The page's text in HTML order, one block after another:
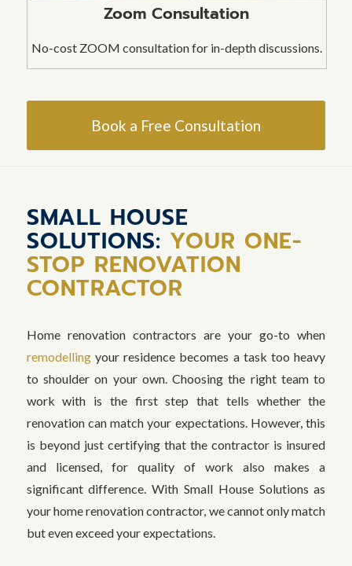
Zoom Consultation
No-cost ZOOM consultation for in-depth discussions.
Book a Free Consultation
SMALL HOUSE
SOLUTIONS: YOUR ONE-
STOP RENOVATION
CONTRACTOR
Home renovation contractors are your go-to when
remodellingyour residence becomes a task too heavy
to shoulder on your own. Choosing the right team to
work with is the first step that tells whether the
renovation can match your expectations. However, this
is beyond just certifying that the contractor is insured
and licensed, for quality of work also makes a
significant difference. With Small House Solutions as
your home renovation contractor, we cannot only match
but even exceed your expectations.